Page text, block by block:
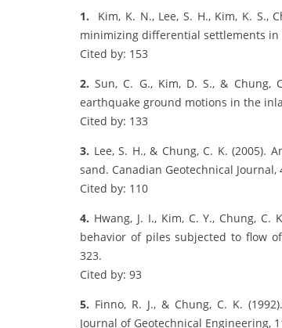
1. Kim, K. N., Lee, S. H., Kim, K. S.,
minimizing differential settlements in
Cited by: 153
2.Sun, C. G., Kim, D. S., & Chung,
earthquake ground motions in the
Cited by: 133
3. Lee, S. H., & Chung, C. K.
sand. Canadian Geotechnical Journal,
Cited by: 110
4. Hwang, J. I., Kim, C. Y., Chung,
behavior of piles subjected to flow
323.
Cited by: 93
5. Finno, R. J., & Chung, C. K.
Journal of Geotechnical Engineering,